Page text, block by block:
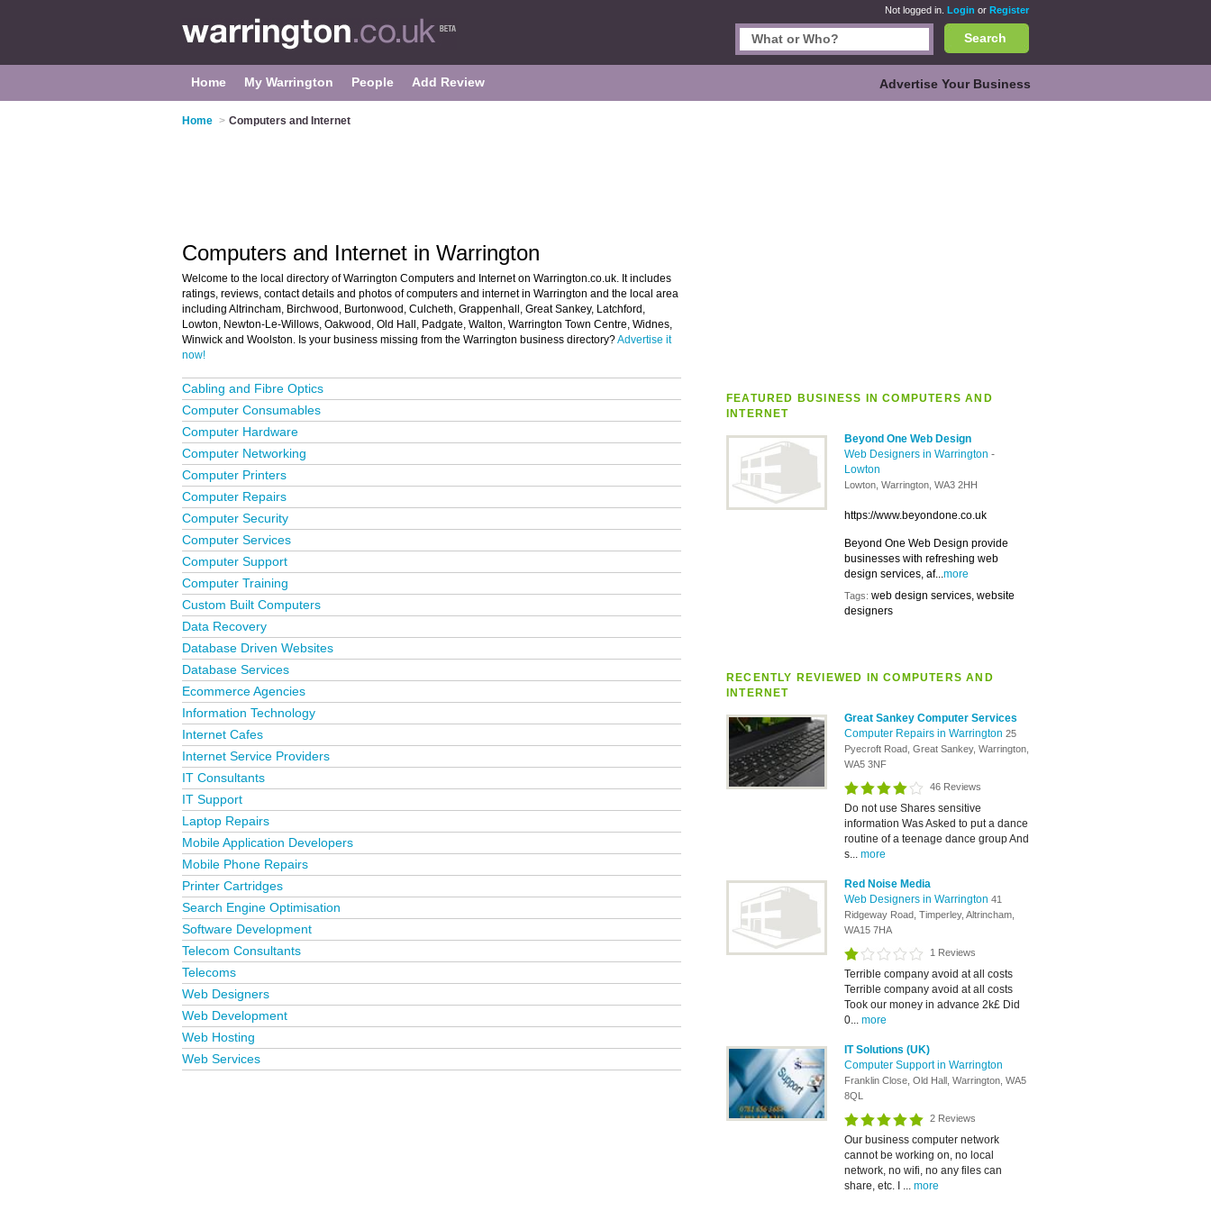
Not logged in. Login or Register
Search
Home My Warrington People Add Review Advertise Your Business
Home > Computers and Internet
FEATURED BUSINESS IN COMPUTERS AND
INTERNET
Beyond One Web Design
Web Designers in Warrington -
Lowton
Lowton, Warrington, WA3 2HH
https://www.beyondone.co.uk
Beyond One Web Design provide
businesses with refreshing web
design services, af...more
Tags: web design services, website
designers
RECENTLY REVIEWED IN COMPUTERS AND
INTERNET
Great Sankey Computer Services
Computer Repairs in Warrington 25
Pyecroft Road, Great Sankey, Warrington,
WA5 3NF
46 Reviews
Do not use Shares sensitive
information Was Asked to put a dance
routine of a teenage dance group And
s... more
Red Noise Media
Web Designers in Warrington 41
Ridgeway Road, Timperley, Altrincham,
WA15 7HA
1 Reviews
Terrible company avoid at all costs
Terrible company avoid at all costs
Took our money in advance 2k£ Did
0... more
IT Solutions (UK)
Computer Support in Warrington
Franklin Close, Old Hall, Warrington, WA5
8QL
2 Reviews
Our business computer network
cannot be working on, no local
network, no wifi, no any files can
share, etc. I ... more
Computers and Internet in Warrington
Welcome to the local directory of Warrington Computers and Internet on Warrington.co.uk. It includes
ratings, reviews, contact details and photos of computers and internet in Warrington and the local area
including Altrincham, Birchwood, Burtonwood, Culcheth, Grappenhall, Great Sankey, Latchford,
Lowton, Newton-Le-Willows, Oakwood, Old Hall, Padgate, Walton, Warrington Town Centre, Widnes,
Winwick and Woolston. Is your business missing from the Warrington business directory?Advertise it
now!
Cabling and Fibre Optics
Computer Consumables
Computer Hardware
Computer Networking
Computer Printers
Computer Repairs
Computer Security
Computer Services
Computer Support
Computer Training
Custom Built Computers
Data Recovery
Database Driven Websites
Database Services
Ecommerce Agencies
Information Technology
Internet Cafes
Internet Service Providers
IT Consultants
IT Support
Laptop Repairs
Mobile Application Developers
Mobile Phone Repairs
Printer Cartridges
Search Engine Optimisation
Software Development
Telecom Consultants
Telecoms
Web Designers
Web Development
Web Hosting
Web Services